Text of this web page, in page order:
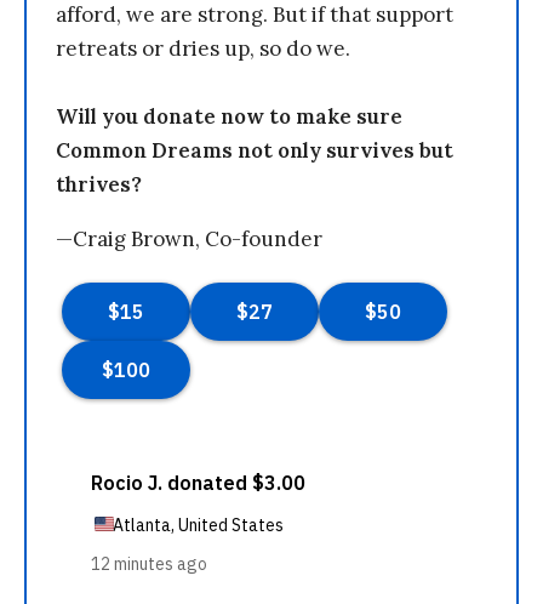
afford, we are strong. But if that support
retreats or dries up, so do we.
Will you donate now to make sure
Common Dreams not only survives but
thrives?
—Craig Brown, Co-founder